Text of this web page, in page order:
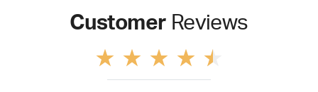
Customer Reviews